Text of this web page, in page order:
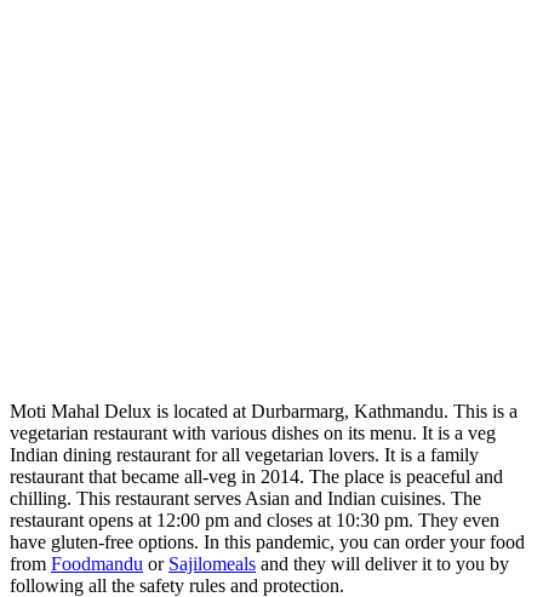
Moti Mahal Delux is located at Durbarmarg, Kathmandu. This is a
vegetarian restaurant with various dishes on its menu. It is a veg
Indian dining restaurant for all vegetarian lovers. It is a family
restaurant that became all-veg in 2014. The place is peaceful and
chilling. This restaurant serves Asian and Indian cuisines. The
restaurant opens at 12:00 pm and closes at 10:30 pm. They even
have gluten-free options. In this pandemic, you can order your food
from Foodmandu or Sajilomeals and they will deliver it to you by
following all the safety rules and protection.